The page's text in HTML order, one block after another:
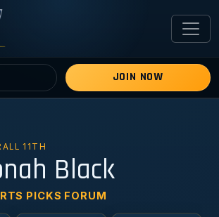
JOIN NOW
11TH
Black
PICKS FORUM